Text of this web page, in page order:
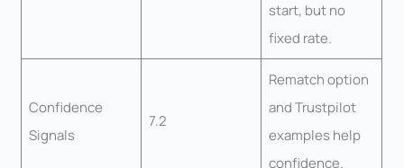
start, but no
fixed rate.
Confidence
Signals
7.2
Rematch option
and Trustpilot
examples help
confidence.